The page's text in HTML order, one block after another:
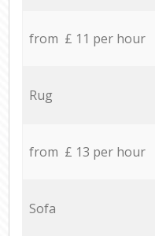
from £ 11 per hour
Rug
from £ 13 per hour
Sofa